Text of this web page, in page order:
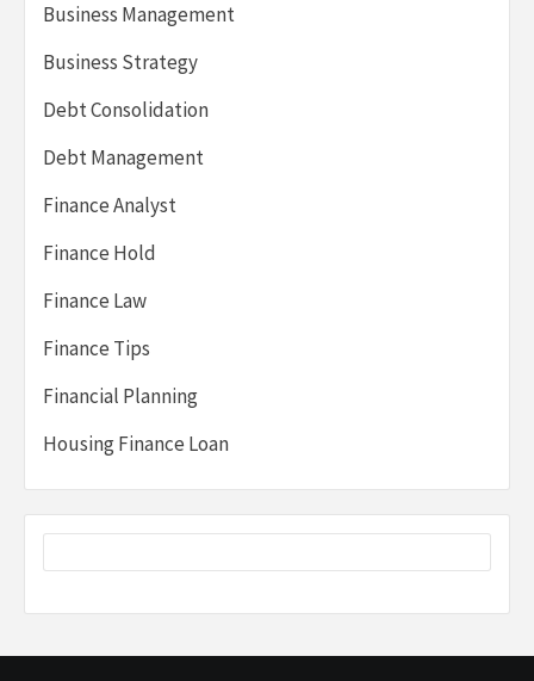
Business Management
Business Strategy
Debt Consolidation
Debt Management
Finance Analyst
Finance Hold
Finance Law
Finance Tips
Financial Planning
Housing Finance Loan